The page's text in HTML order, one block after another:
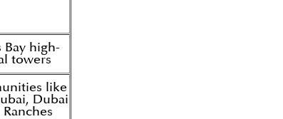
Bay high-
towers
like
Dubai